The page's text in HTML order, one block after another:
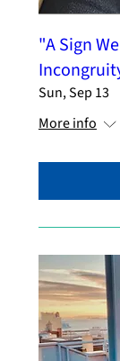
"A Sign
Sun, Sep 13
More info